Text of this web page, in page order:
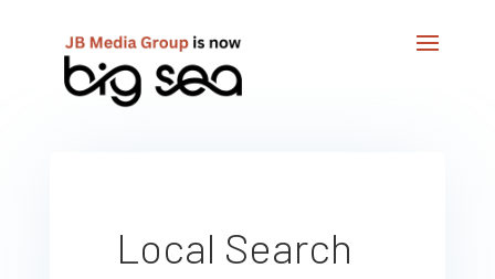
Local Search